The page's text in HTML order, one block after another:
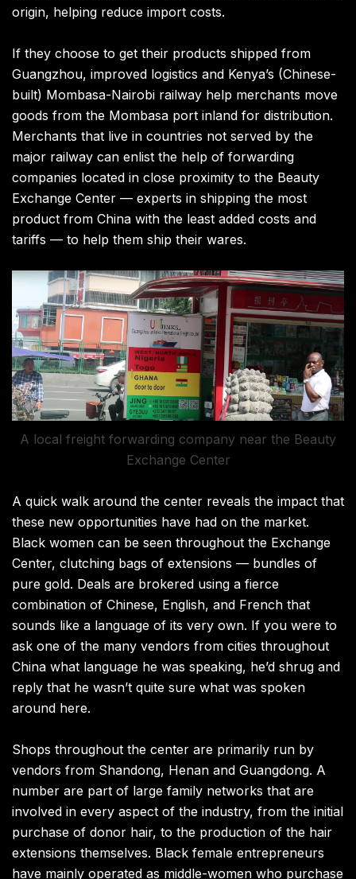
origin, helping reduce import costs.
If they choose to get their products shipped from
Guangzhou, improved logistics and Kenya’s (Chinese-
built) Mombasa-Nairobi railway help merchants move
goods from the Mombasa port inland for distribution.
Merchants that live in countries not served by the
major railway can enlist the help of forwarding
companies located in close proximity to the Beauty
Exchange Center — experts in shipping the most
product from China with the least added costs and
tariffs — to help them ship their wares.
A local freight forwarding company near the Beauty
Exchange Center
A quick walk around the center reveals the impact that
these new opportunities have had on the market.
Black women can be seen throughout the Exchange
Center, clutching bags of extensions — bundles of
pure gold. Deals are brokered using a fierce
combination of Chinese, English, and French that
sounds like a language of its very own. If you were to
ask one of the many vendors from cities throughout
China what language he was speaking, he’d shrug and
reply that he wasn’t quite sure what was spoken
around here.
Shops throughout the center are primarily run by
vendors from Shandong, Henan and Guangdong. A
number are part of large family networks that are
involved in every aspect of the industry, from the initial
purchase of donor hair, to the production of the hair
extensions themselves. Black female entrepreneurs
have mainly operated as middle-women who purchase